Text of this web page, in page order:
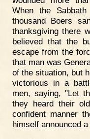
When the
thousand Boers
thanksgiving there
believed that the
escape from the
that man was
of the situation, but
victorious in a
men, saying, "Let
they heard their
confident manner
himself announced